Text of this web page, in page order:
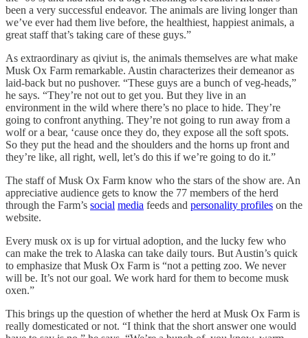
been a very successful endeavor. The animals are living longer than
we’ve ever had them live before, the healthiest, happiest animals, a
great staff that’s taking care of these guys.”
As extraordinary as qiviut is, the animals themselves are what make
Musk Ox Farm remarkable. Austin characterizes their demeanor as
laid-back but no pushover. “These guys are a bunch of veg-heads,”
he says. “They’re not out to get you. But they live in an
environment in the wild where there’s no place to hide. They’re
going to confront anything. They’re not going to run away from a
wolf or a bear, ‘cause once they do, they expose all the soft spots.
So they put the head and the shoulders and the horns up front and
they’re like, all right, well, let’s do this if we’re going to do it.”
The staff of Musk Ox Farm know who the stars of the show are. An
appreciative audience gets to know the 77 members of the herd
through the Farm’s social media feeds and personality profiles on the
website.
Every musk ox is up for virtual adoption, and the lucky few who
can make the trek to Alaska can take daily tours. But Austin’s quick
to emphasize that Musk Ox Farm is “not a petting zoo. We never
will be. It’s not our goal. We work hard for them to become musk
oxen.”
This brings up the question of whether the herd at Musk Ox Farm is
really domesticated or not. “I think that the short answer one would